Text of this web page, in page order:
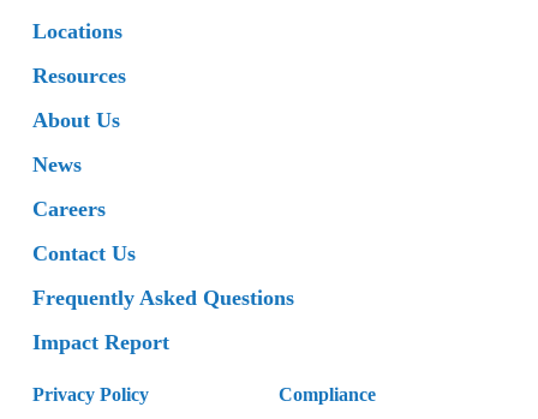
Locations
Resources
About Us
News
Careers
Contact Us
Frequently Asked Questions
Impact Report
Privacy Policy Compliance